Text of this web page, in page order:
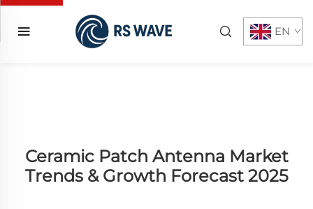
EN
Ceramic Patch Antenna Market
Trends & Growth Forecast 2025